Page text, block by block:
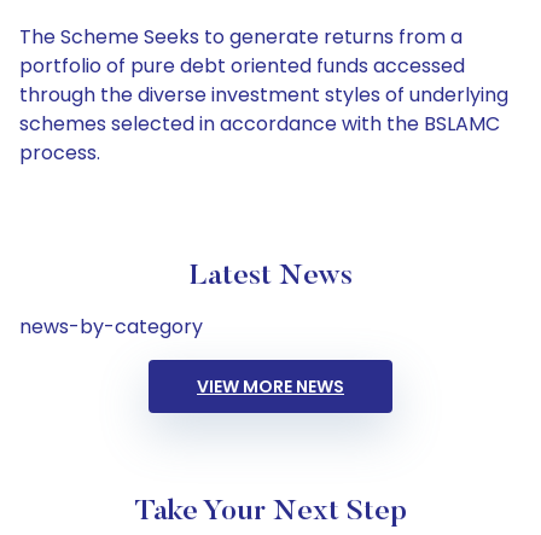
The Scheme Seeks to generate returns from a
portfolio of pure debt oriented funds accessed
through the diverse investment styles of underlying
schemes selected in accordance with the BSLAMC
process.
Latest News
news-by-category
VIEW MORE NEWS
Take Your Next Step